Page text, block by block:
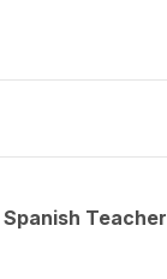
Teacher